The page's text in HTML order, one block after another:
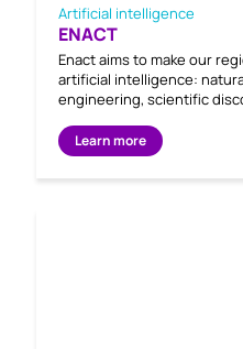
Artificial intelligence
ENACT
Enact aims to make our
artificial intelligence:
engineering, scientific
Learn more